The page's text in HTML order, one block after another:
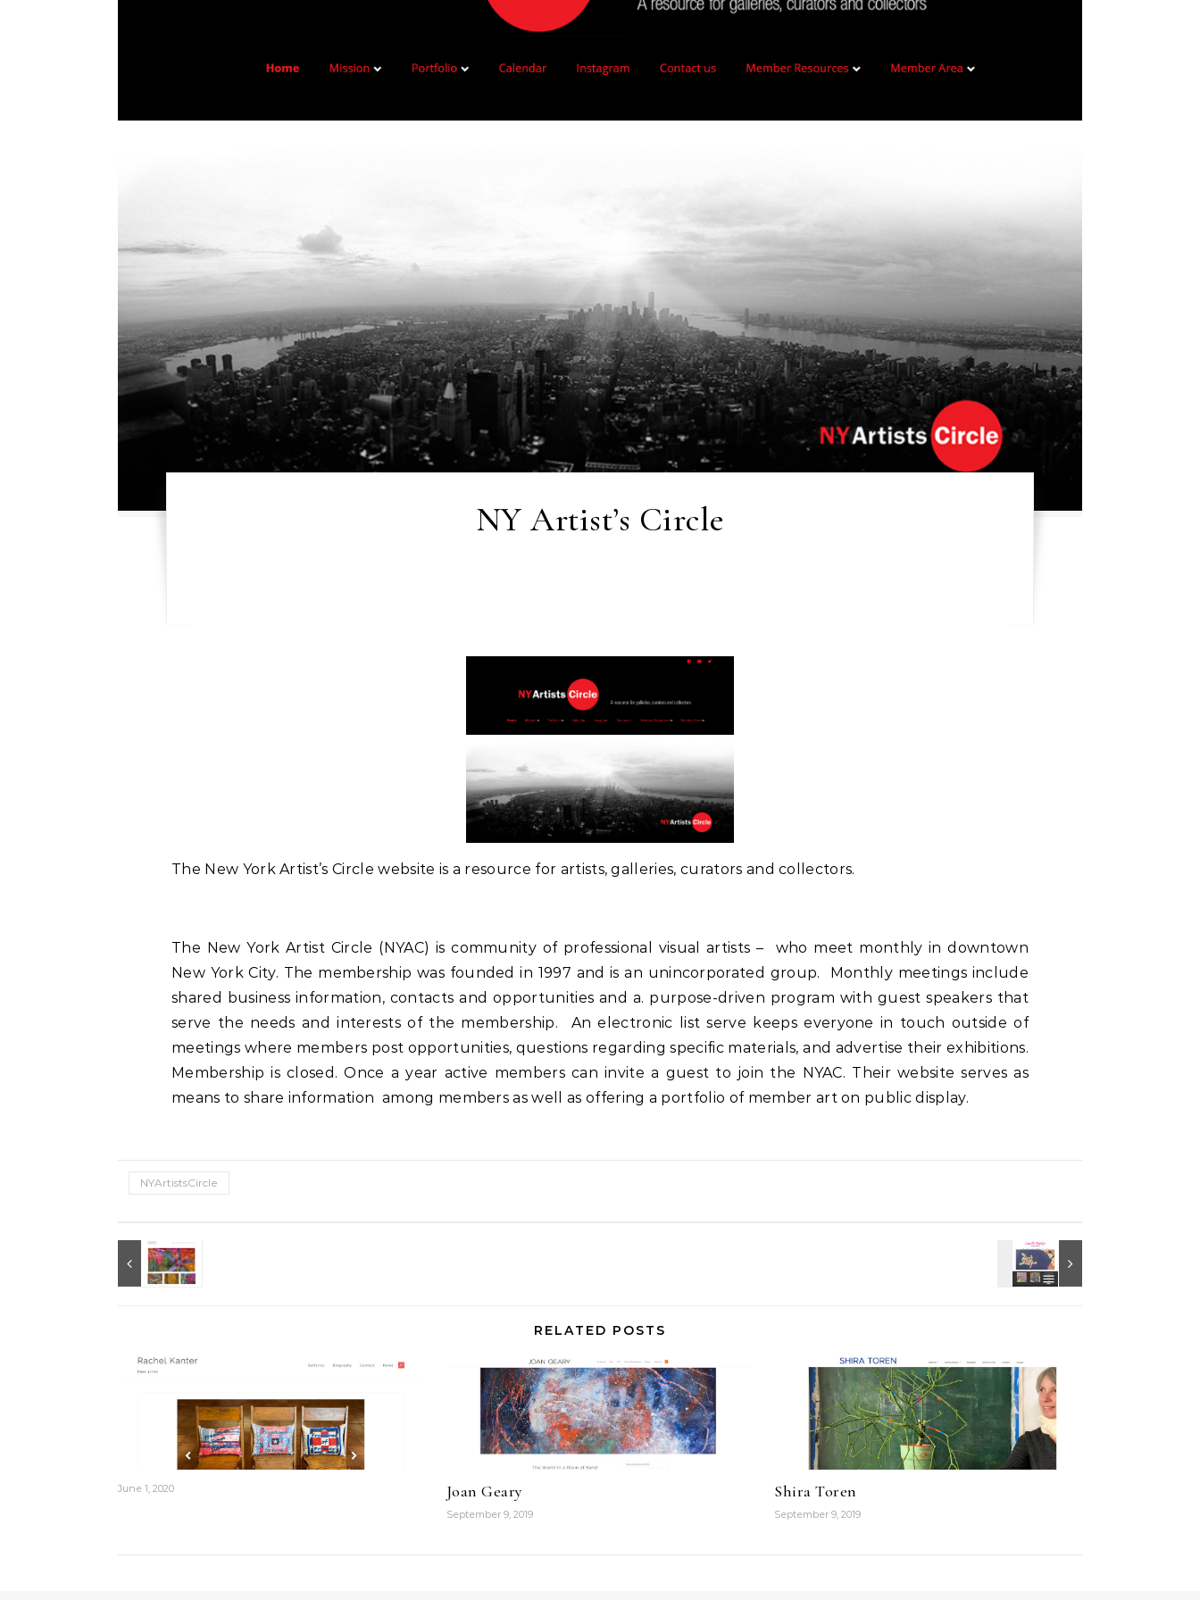
NY Artist’s Circle
The New York Artist’s Circle website is a resource for artists, galleries, curators and collectors.
The New York Artist Circle (NYAC) is community of professional visual artists – who meet monthly in downtown
New York City. The membership was founded in 1997 and is an unincorporated group. Monthly meetings include
shared business information, contacts and opportunities and a. purpose-driven program with guest speakers that
serve the needs and interests of the membership. An electronic list serve keeps everyone in touch outside of
meetings where members post opportunities, questions regarding specific materials, and advertise their exhibitions.
Membership is closed. Once a year active members can invite a guest to join the NYAC. Their website serves as
means to share information among members as well as offering a portfolio of member art on public display.
NYArtistsCircle
RELATED POSTS
June 1, 2020 Joan Geary
September 9, 2019
Shira Toren
September 9, 2019